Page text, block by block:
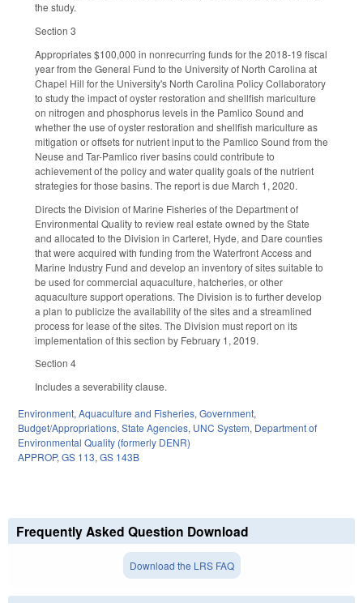
the study.
Section 3
Appropriates $100,000 in nonrecurring funds for the 2018-19 fiscal
year from the General Fund to the University of North Carolina at
Chapel Hill for the University's North Carolina Policy Collaboratory
to study the impact of oyster restoration and shellfish mariculture
on nitrogen and phosphorus levels in the Pamlico Sound and
whether the use of oyster restoration and shellfish mariculture as
mitigation or offsets for nutrient input to the Pamlico Sound from the
Neuse and Tar-Pamlico river basins could contribute to
achievement of the policy and water quality goals of the nutrient
strategies for those basins. The report is due March 1, 2020.
Directs the Division of Marine Fisheries of the Department of
Environmental Quality to review real estate owned by the State
and allocated to the Division in Carteret, Hyde, and Dare counties
that were acquired with funding from the Waterfront Access and
Marine Industry Fund and develop an inventory of sites suitable to
be used for commercial aquaculture, hatcheries, or other
aquaculture support operations. The Division is to further develop
a plan to publicize the availability of the sites and a streamlined
process for lease of the sites. The Division must report on its
implementation of this section by February 1, 2019.
Section 4
Includes a severability clause.
Environment, Aquaculture and Fisheries, Government,
Budget/Appropriations, State Agencies, UNC System, Department of
Environmental Quality (formerly DENR)
APPROP, GS 113, GS 143B
Frequently Asked Question Download
Download the LRS FAQ